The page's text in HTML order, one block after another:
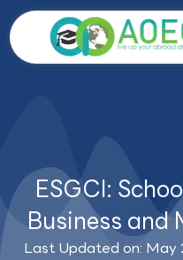
Skip
to
content
ESGCI:
Business and
Last Updated on: May